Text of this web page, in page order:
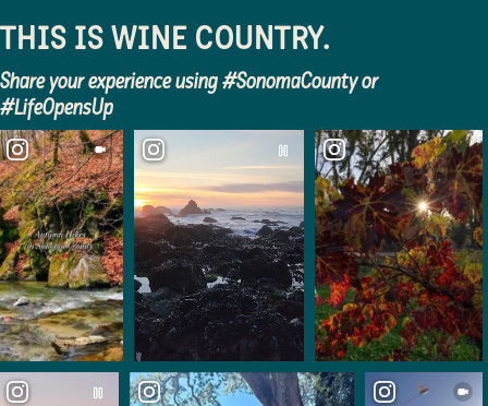
THIS IS WINE COUNTRY.
Share your experience using #SonomaCounty or
#LifeOpensUp